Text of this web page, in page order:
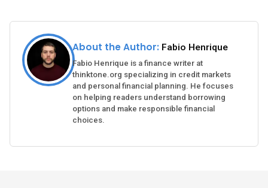
About the Author: Fabio Henrique
Fabio Henrique is a finance writer at
thinktone.org specializing in credit markets
and personal financial planning. He focuses
on helping readers understand borrowing
options and make responsible financial
choices.